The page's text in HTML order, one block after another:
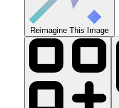
Reimagine This Image